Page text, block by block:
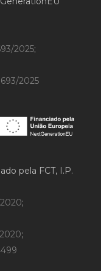
2025;
2025
pela FCT, I.P.
;
;